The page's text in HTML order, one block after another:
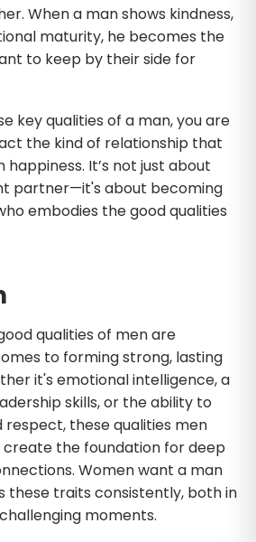
When a man shows kindness,
maturity, he becomes the
to keep by their side for
key qualities of a man, you are
the kind of relationship that
It’s not just about
partner—it's about becoming
embodies the good qualities
qualities of men are
to forming strong, lasting
it's emotional intelligence, a
skills, or the ability to
respect, these qualities men
the foundation for deep
Women want a man
these traits consistently, both in
moments.